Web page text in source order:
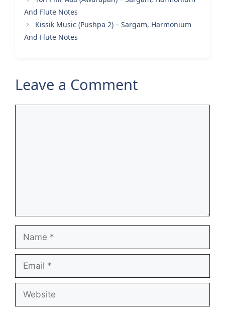
And Flute Notes
Kissik Music (Pushpa 2) – Sargam, Harmonium
And Flute Notes
Leave a Comment
Name
Email
Website